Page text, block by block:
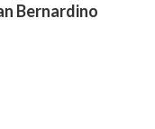
Bernardino